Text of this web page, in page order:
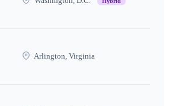
Arlington, Virginia